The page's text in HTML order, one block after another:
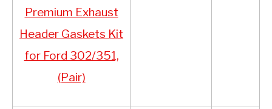
Premium Exhaust
Header Gaskets Kit
for Ford 302/351,
(Pair)